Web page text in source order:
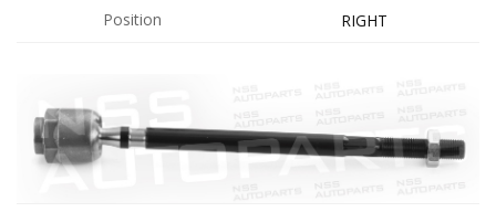
Position RIGHT